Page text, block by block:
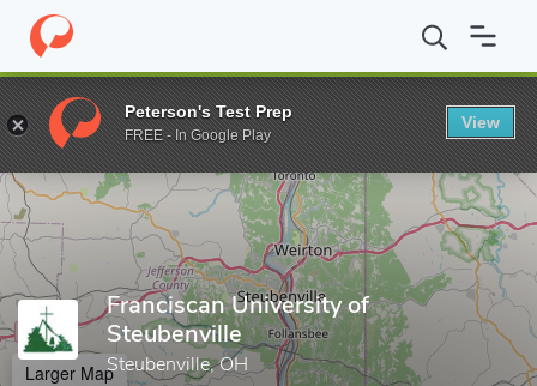
Home Colleges Franciscan University of Steubenville
Enter a keyword
Franciscan University of
Steubenville
Steubenville, OH
Larger Map
Peterson's Test Prep
FREE - In Google Play
View